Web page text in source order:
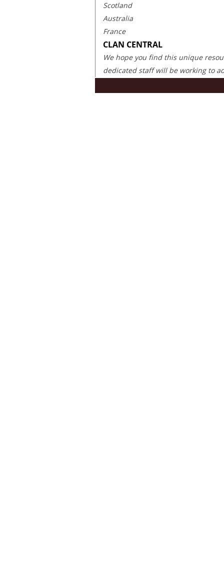
Scotland
Australia
France
CLAN CENTRAL
We hope you find this unique
dedicated staff will be working to